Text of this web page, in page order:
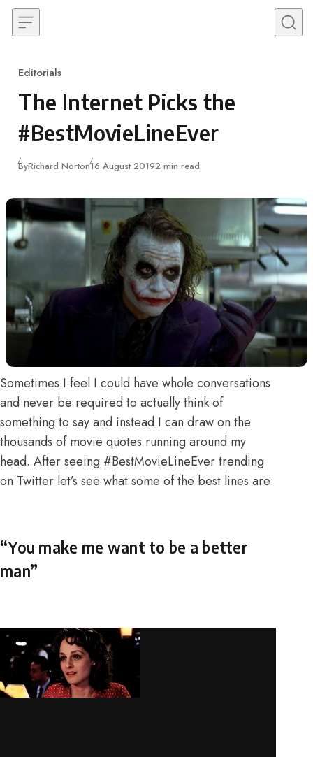
Skip to content
Category
Editorials
The Internet Picks the
#BestMovieLineEver
ByRichard NortonPublished
16 August 20192 min read
Sometimes I feel I could have whole conversations
and never be required to actually think of
something to say and instead I can draw on the
thousands of movie quotes running around my
head. After seeing #BestMovieLineEver trending
on Twitter let’s see what some of the best lines are:
“You make me want to be a better
man”